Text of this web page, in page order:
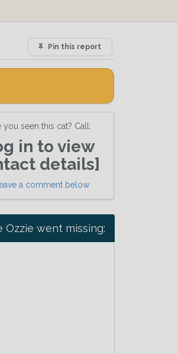
Pin this report
you seen this cat? Call:
in to view
details]
a comment below
Ozzie went missing: